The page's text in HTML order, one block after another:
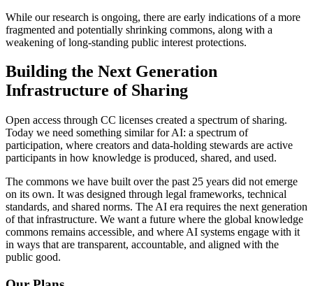
While our research is ongoing, there are early indications of a more
fragmented and potentially shrinking commons, along with a
weakening of long-standing public interest protections.
Building the Next Generation
Infrastructure of Sharing
Open access through CC licenses created a spectrum of sharing.
Today we need something similar for AI: a spectrum of
participation, where creators and data-holding stewards are active
participants in how knowledge is produced, shared, and used.
The commons we have built over the past 25 years did not emerge
on its own. It was designed through legal frameworks, technical
standards, and shared norms. The AI era requires the next generation
of that infrastructure. We want a future where the global knowledge
commons remains accessible, and where AI systems engage with it
in ways that are transparent, accountable, and aligned with the
public good.